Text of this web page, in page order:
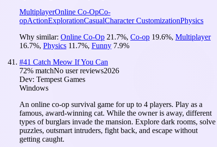
MultiplayerOnline Co-OpCo-
opActionExplorationCasualCharacter CustomizationPhysics
Why similar: Online Co-Op 21.7%, Co-op 19.6%, Multiplayer
16.7%, Physics 11.7%, Funny 7.9%
#41 Catch Meow If You Can
72% matchNo user reviews2026
Dev: Tempest Games
Windows
An online co-op survival game for up to 4 players. Play as a
famous, award-winning cat. While the owner is away, different
types of burglars invade the mansion. Explore dark rooms, solve
puzzles, outsmart intruders, fight back, and escape without
getting caught.